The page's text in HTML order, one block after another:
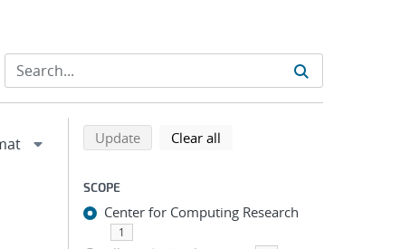
Refine search results
Back to top of search results
Updatesearch using selected filters
Clear all
SCOPE
Center for Computing Research
1